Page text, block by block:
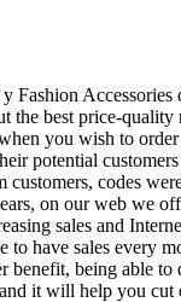
Fashion
the best price-
you wish to
potential
codes
on our web we
sales and
have sales every
benefit, being able
it will help you cut